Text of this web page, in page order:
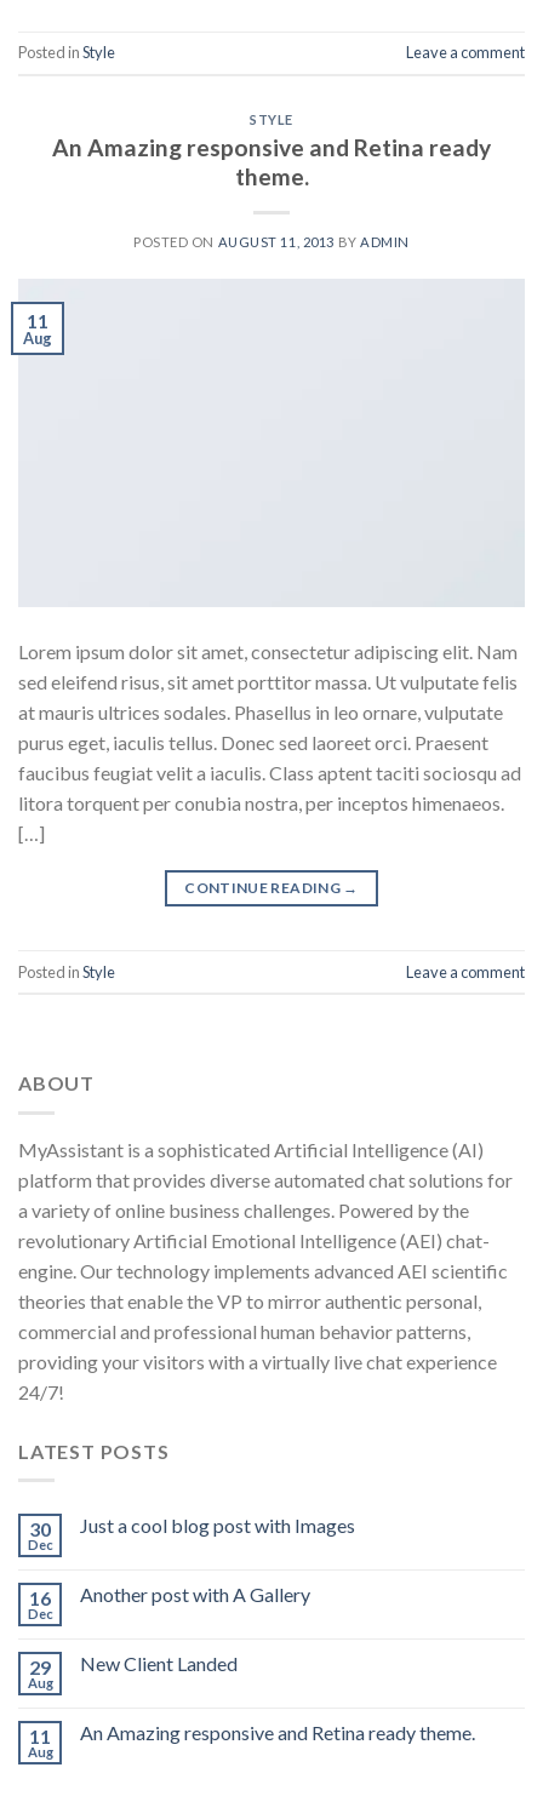
Posted inStyle Leave a comment
STYLE
An Amazing responsive and Retina ready
theme.
POSTED ON AUGUST 11, 2013 BYADMIN
11
Aug
Lorem ipsum dolor sit amet, consectetur adipiscing elit. Nam
sed eleifend risus, sit amet porttitor massa. Ut vulputate felis
at mauris ultrices sodales. Phasellus in leo ornare, vulputate
purus eget, iaculis tellus. Donec sed laoreet orci. Praesent
faucibus feugiat velit a iaculis. Class aptent taciti sociosqu ad
litora torquent per conubia nostra, per inceptos himenaeos.
[…]
CONTINUE READING →
Posted inStyle Leave a comment
ABOUT
MyAssistant is a sophisticated Artificial Intelligence (AI)
platform that provides diverse automated chat solutions for
a variety of online business challenges. Powered by the
revolutionary Artificial Emotional Intelligence (AEI) chat-
engine. Our technology implements advanced AEI scientific
theories that enable the VP to mirror authentic personal,
commercial and professional human behavior patterns,
providing your visitors with a virtually live chat experience
24/7!
LATEST POSTS
30
Dec
Just a cool blog post with Images
16
Dec
Another post with A Gallery
29
Aug
New Client Landed
11
Aug
An Amazing responsive and Retina ready theme.